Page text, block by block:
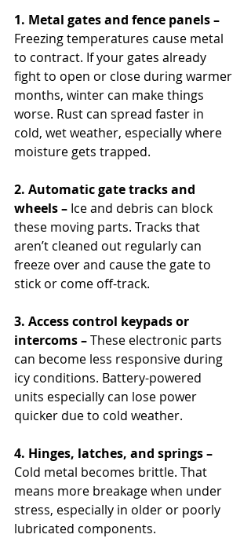
1. Metal gates and fence panels –
Freezing temperatures cause metal
to contract. If your gates already
fight to open or close during warmer
months, winter can make things
worse. Rust can spread faster in
cold, wet weather, especially where
moisture gets trapped.
2. Automatic gate tracks and
wheels – Ice and debris can block
these moving parts. Tracks that
aren’t cleaned out regularly can
freeze over and cause the gate to
stick or come off-track.
3. Access control keypads or
intercoms – These electronic parts
can become less responsive during
icy conditions. Battery-powered
units especially can lose power
quicker due to cold weather.
4. Hinges, latches, and springs –
Cold metal becomes brittle. That
means more breakage when under
stress, especially in older or poorly
lubricated components.